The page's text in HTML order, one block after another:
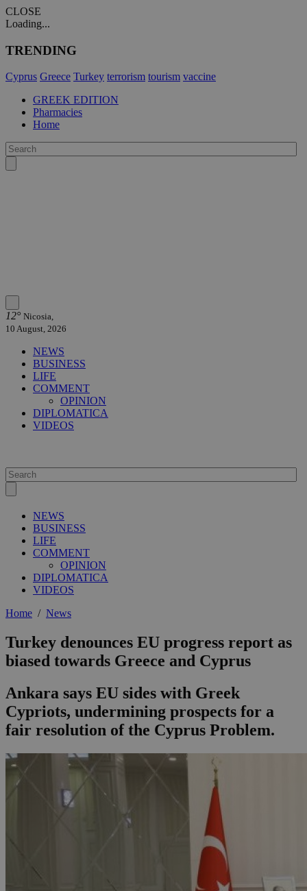
CLOSE
Loading...
TRENDING
Cyprus Greece Turkey terrorism tourism vaccine
GREEK EDITION
Pharmacies
Home
12° Nicosia,
10 August, 2026
NEWS
BUSINESS
LIFE
COMMENT
OPINION
DIPLOMATICA
VIDEOS
NEWS
BUSINESS
LIFE
COMMENT
OPINION
DIPLOMATICA
VIDEOS
Home / News
Turkey denounces EU progress report as
biased towards Greece and Cyprus
Ankara says EU sides with Greek
Cypriots, undermining prospects for a
fair resolution of the Cyprus Problem.